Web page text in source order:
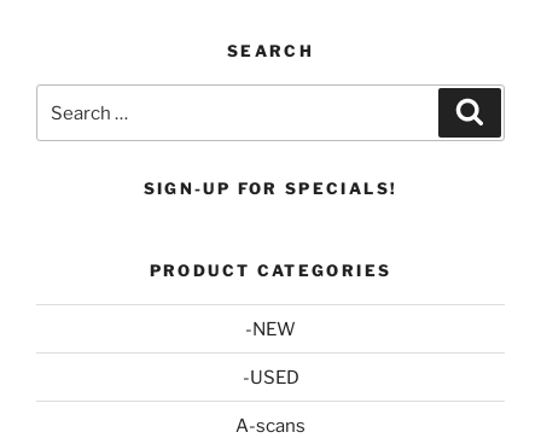
SEARCH
SIGN-UP FOR SPECIALS!
PRODUCT CATEGORIES
-NEW
-USED
A-scans